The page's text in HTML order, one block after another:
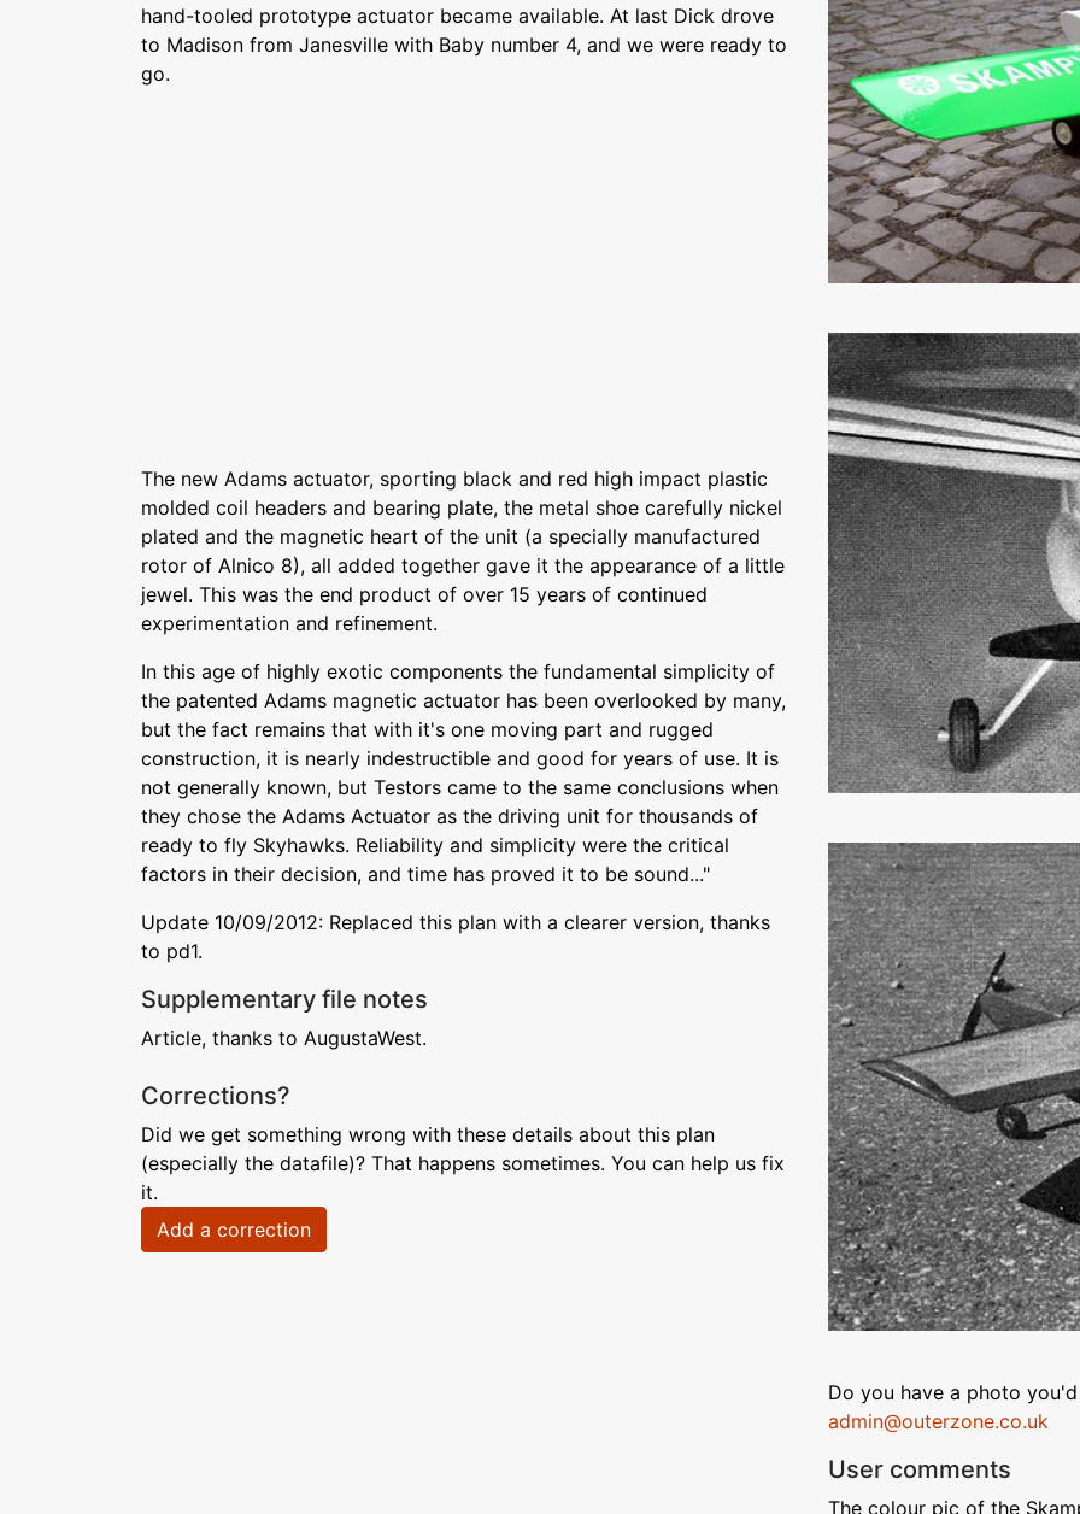
hand-tooled prototype actuator became available. At last Dick drove
to Madison from Janesville with Baby number 4, and we were ready to
go.
The new Adams actuator, sporting black and red high impact plastic
molded coil headers and bearing plate, the metal shoe carefully nickel
plated and the magnetic heart of the unit (a specially manufactured
rotor of Alnico 8), all added together gave it the appearance of a little
jewel. This was the end product of over 15 years of continued
experimentation and refinement.
In this age of highly exotic components the fundamental simplicity of
the patented Adams magnetic actuator has been overlooked by many,
but the fact remains that with it's one moving part and rugged
construction, it is nearly indestructible and good for years of use. It is
not generally known, but Testors came to the same conclusions when
they chose the Adams Actuator as the driving unit for thousands of
ready to fly Skyhawks. Reliability and simplicity were the critical
factors in their decision, and time has proved it to be sound..."
Update 10/09/2012: Replaced this plan with a clearer version, thanks
to pd1.
Supplementary file notes
Article, thanks to AugustaWest.
Corrections?
Did we get something wrong with these details about this plan
(especially the datafile)? That happens sometimes. You can help us fix
it.
Add a correction
Do you have a photo
admin@outerzone.co.uk
User comments
The colour pic of the